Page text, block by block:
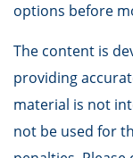
options before
The content is
providing
material is not
not be used for